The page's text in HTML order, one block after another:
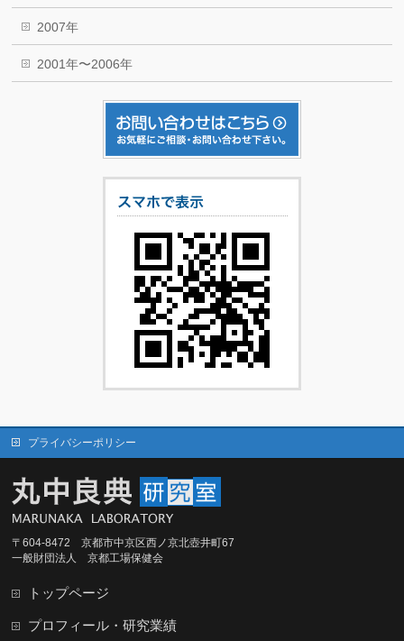
2007年
2001年〜2006年
プライバシーポリシー
〒604-8472 京都市中京区西ノ京北壺井町67
一般財団法人 京都工場保健会
トップページ
プロフィール・研究業績